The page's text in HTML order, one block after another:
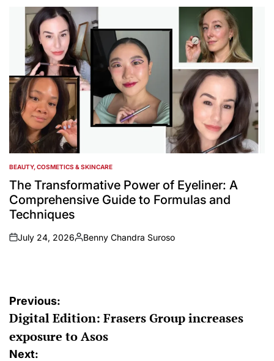
by
POSTED
IN
BEAUTY, COSMETICS & SKINCARE
The Transformative Power of Eyeliner: A
Comprehensive Guide to Formulas and
Techniques
on
July 24, 2026
Posted
Benny Chandra Suroso
Post
navigation
Previous:
Digital Edition: Frasers Group increases
exposure to Asos
Next: